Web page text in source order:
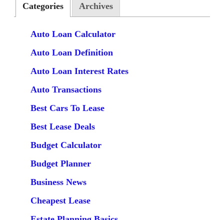
Categories Archives
Auto Loan Calculator
Auto Loan Definition
Auto Loan Interest Rates
Auto Transactions
Best Cars To Lease
Best Lease Deals
Budget Calculator
Budget Planner
Business News
Cheapest Lease